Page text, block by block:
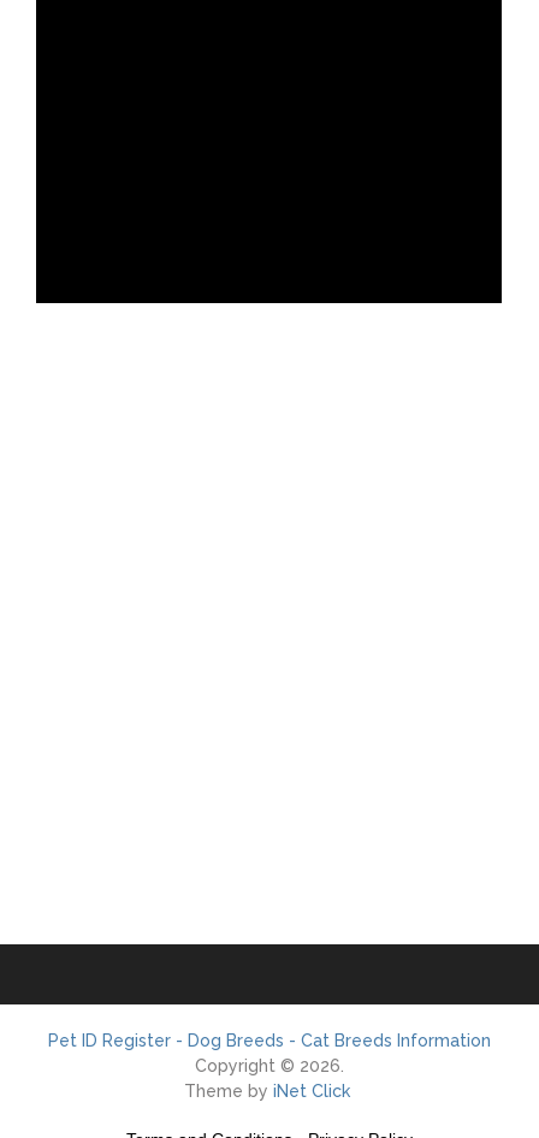
Pet ID Register - Dog Breeds - Cat Breeds Information
Copyright © 2026.
Theme by iNet Click